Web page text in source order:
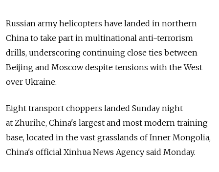
Russian army helicopters have landed in northern
China to take part in multinational anti-terrorism
drills, underscoring continuing close ties between
Beijing and Moscow despite tensions with the West
over Ukraine.
Eight transport choppers landed Sunday night
at Zhurihe, China's largest and most modern training
base, located in the vast grasslands of Inner Mongolia,
China's official Xinhua News Agency said Monday.